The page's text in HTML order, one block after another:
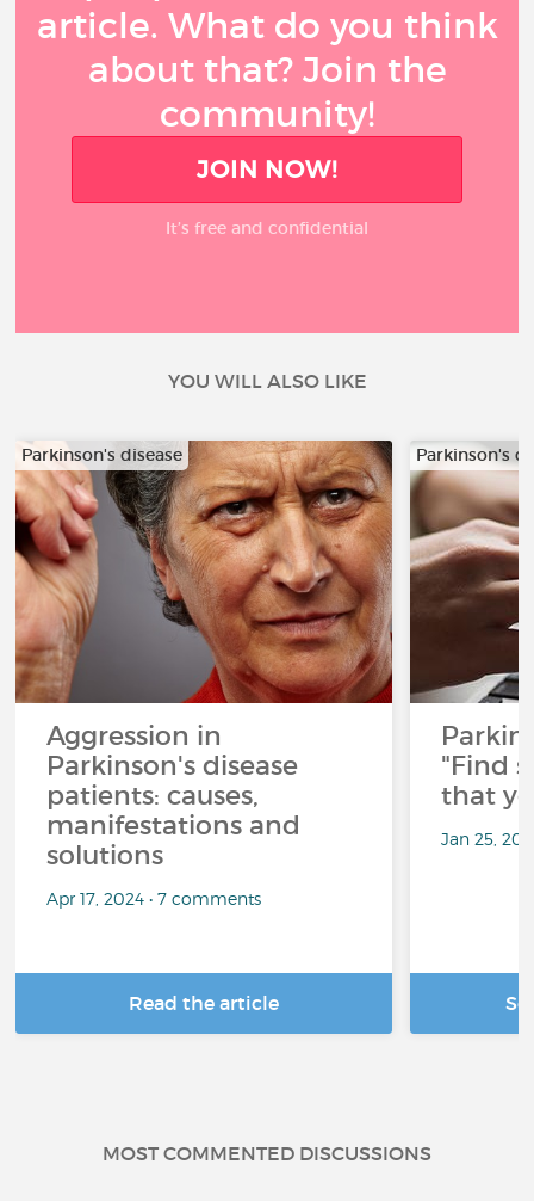
article. What do you think
about that? Join the
community!
JOIN NOW!
It’s free and confidential
YOU WILL ALSO LIKE
Parkinson's disease
Aggression in
Parkinson's disease
patients: causes,
manifestations and
solutions
Apr 17, 2024 • 7 comments
Read the article
Parkinson's
"Find
that
Jan 25,
MOST COMMENTED DISCUSSIONS